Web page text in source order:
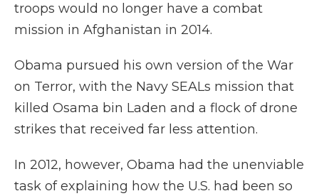
troops would no longer have a combat
mission in Afghanistan in 2014.
Obama pursued his own version of the War
on Terror, with the Navy SEALs mission that
killed Osama bin Laden and a flock of drone
strikes that received far less attention.
In 2012, however, Obama had the unenviable
task of explaining how the U.S. had been so